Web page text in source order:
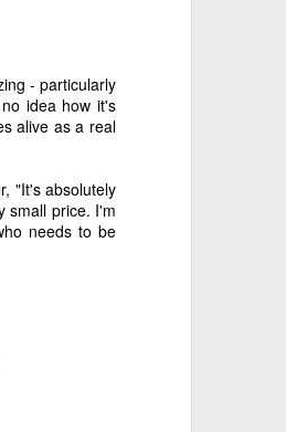
- particularly
idea how it's
alive as a real
"It's absolutely
small price. I'm
needs to be